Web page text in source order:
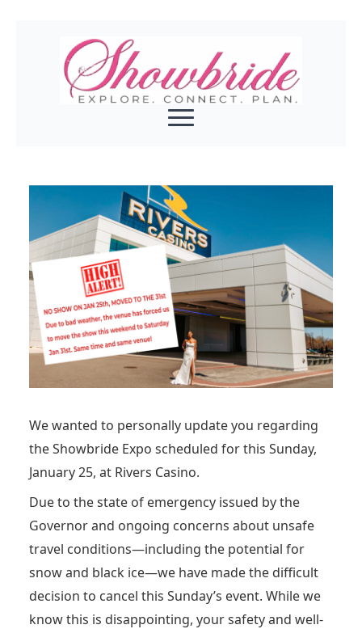
We wanted to personally update you regarding
the Showbride Expo scheduled for this Sunday,
January 25, at Rivers Casino.
Due to the state of emergency issued by the
Governor and ongoing concerns about unsafe
travel conditions—including the potential for
snow and black ice—we have made the difficult
decision to cancel this Sunday’s event. While we
know this is disappointing, your safety and well-